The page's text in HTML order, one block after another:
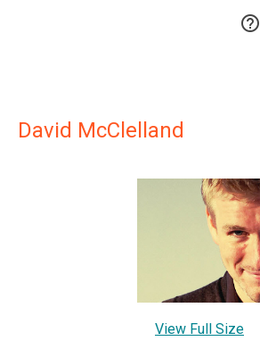

David McClelland
View Full Size